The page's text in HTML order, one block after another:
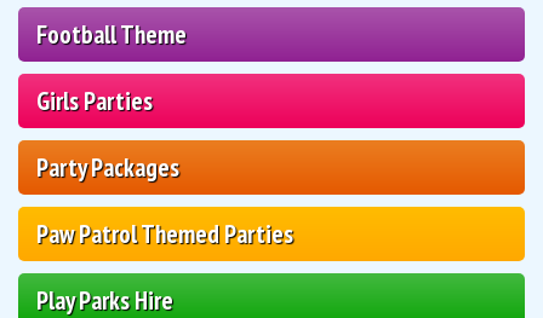
Football Theme
Girls Parties
Party Packages
Paw Patrol Themed Parties
Play Parks Hire